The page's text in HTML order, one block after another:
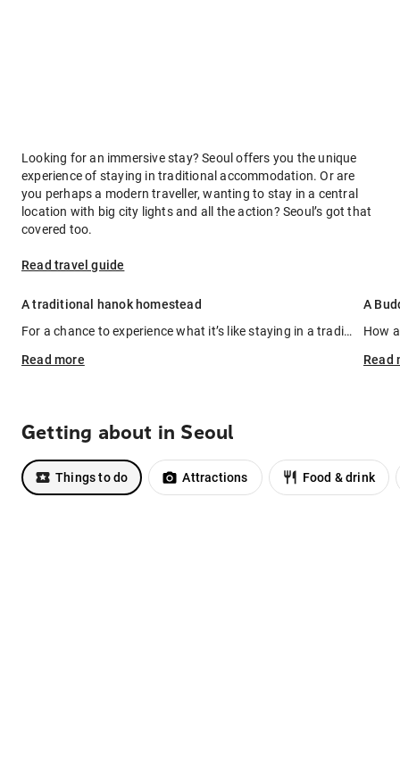
Looking for an immersive stay? Seoul offers you the unique
experience of staying in traditional accommodation. Or are
you perhaps a modern traveller, wanting to stay in a central
location with big city lights and all the action? Seoul’s got that
covered too.
Read travel guide
A traditional hanok homestead
For a chance to experience what it’s like staying in a traditional Korean homestead (hanok) with its characteristic wooden shutters, sloping tiled roof and decorative walls, and set in a manicured garden, book a stay at Rakkojae Hanok. This 140-year-old hanok is synonymous with its name that translates as ‘a place where one can enjoy the traditions of times past and rest one’s soul’. You can feast on authentic Korean cuisine, experience a tea ceremony, try making kimchi (traditional spicy fermented cabbage) or relax in the mud spa.
Read more
A
Read
Getting about in Seoul
Things to do Attractions Food & drink